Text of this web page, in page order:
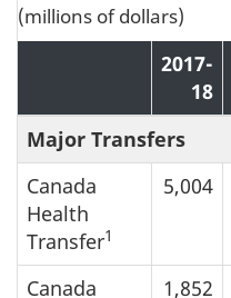
(millions of dollars)
2017-
18
Major Transfers
Canada
Health
Transfer1
5,004
Canada 1,852